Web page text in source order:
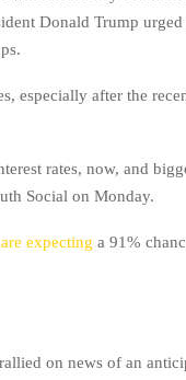
Donald Trump urged
especially after the
rates, now, and
Social on Monday.
expecting a 91%
on news of an